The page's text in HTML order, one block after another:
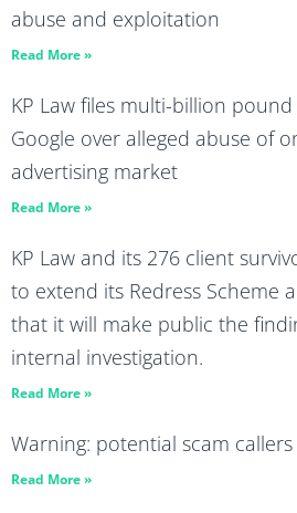
abuse and exploitation
Read More »
KP Law files multi-billion
Google over alleged abuse of
advertising market
Read More »
KP Law and its 276 client
to extend its Redress Scheme
that it will make public the
internal investigation.
Read More »
Warning: potential scam callers
Read More »